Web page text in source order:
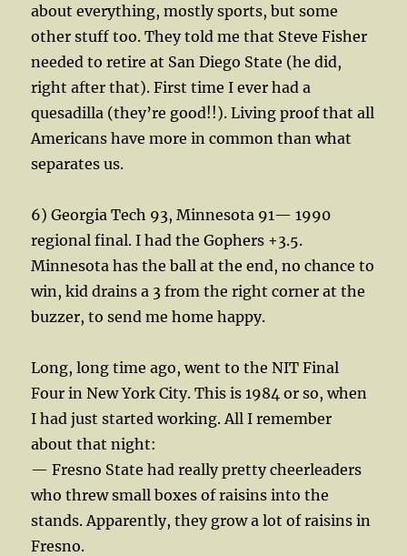
about everything, mostly sports, but some
other stuff too. They told me that Steve Fisher
needed to retire at San Diego State (he did,
right after that). First time I ever had a
quesadilla (they’re good!!). Living proof that all
Americans have more in common than what
separates us.
6) Georgia Tech 93, Minnesota 91— 1990
regional final. I had the Gophers +3.5.
Minnesota has the ball at the end, no chance to
win, kid drains a 3 from the right corner at the
buzzer, to send me home happy.
Long, long time ago, went to the NIT Final
Four in New York City. This is 1984 or so, when
I had just started working. All I remember
about that night:
— Fresno State had really pretty cheerleaders
who threw small boxes of raisins into the
stands. Apparently, they grow a lot of raisins in
Fresno.